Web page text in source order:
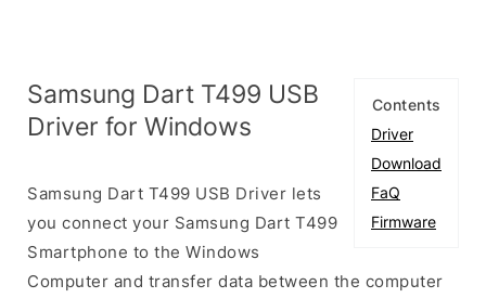
Contents
Driver
Download
FaQ
Firmware
Samsung Dart T499 USB
Driver for Windows
Samsung Dart T499 USB Driver lets
you connect your Samsung Dart T499
Smartphone to the Windows
Computer and transfer data between the computer